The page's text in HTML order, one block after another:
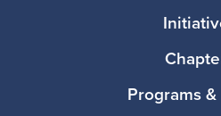
Programs